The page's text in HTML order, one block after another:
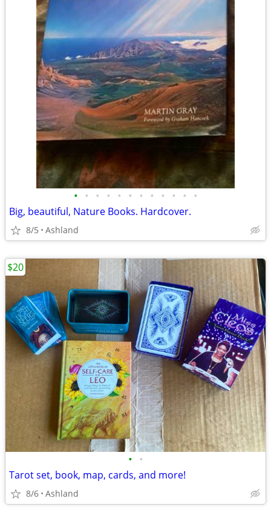
• • • • • • • • • • • •
Big, beautiful, Nature Books. Hardcover.
8/5 Ashland
• •
Tarot set, book, map, cards, and more!
8/6 Ashland
$20